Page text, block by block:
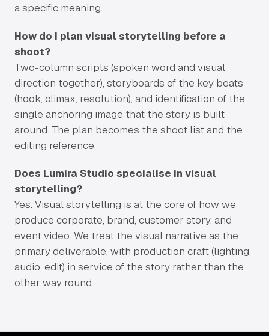
a specific meaning.
How do I plan visual storytelling before a
shoot?
Two-column scripts (spoken word and visual
direction together), storyboards of the key beats
(hook, climax, resolution), and identification of the
single anchoring image that the story is built
around. The plan becomes the shoot list and the
editing reference.
Does Lumira Studio specialise in visual
storytelling?
Yes. Visual storytelling is at the core of how we
produce corporate, brand, customer story, and
event video. We treat the visual narrative as the
primary deliverable, with production craft (lighting,
audio, edit) in service of the story rather than the
other way round.